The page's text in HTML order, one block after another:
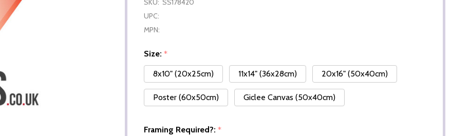
SKU: SS178420
UPC:
MPN:
Size: *
8x10" (20x25cm)
11x14" (36x28cm) 20x16" (50x40cm)
Poster (60x50cm) Giclee Canvas (50x40cm)
Framing Required?: *